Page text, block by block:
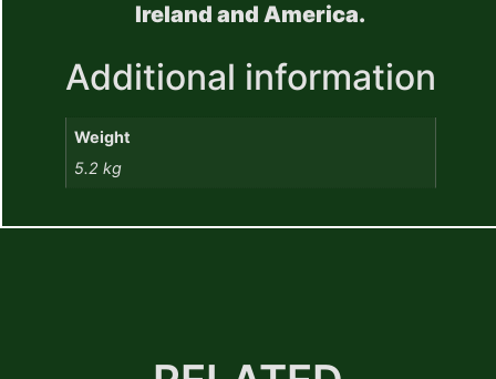
Ireland and America.
Additional information
Weight
5.2 kg